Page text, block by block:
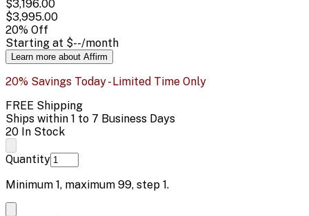
$3,196.00
$3,995.00
20% Off
Starting at $--/month
Learn more about Affirm
20% Savings Today - Limited Time Only
FREE Shipping
Ships within 1 to 7 Business Days
20 In Stock
Quantity
Minimum 1, maximum 99, step 1.